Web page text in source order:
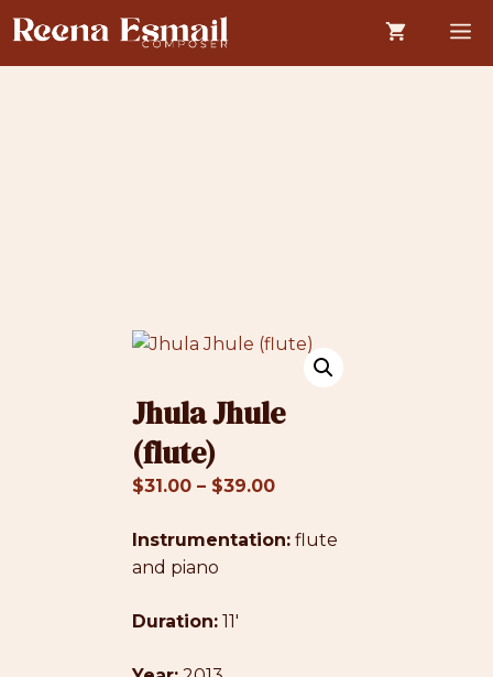
Skip
to
content
Jhula Jhule
(flute)
$31.00 – $39.00Price
$31.00
Instrumentation: flute
and piano
Duration: 11′